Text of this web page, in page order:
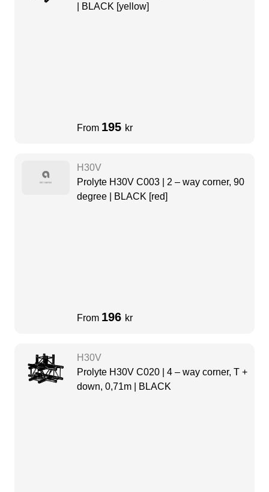
| BLACK [yellow]
From 195 kr
H30V
Prolyte H30V C003 | 2 – way corner, 90
degree | BLACK [red]
From 196 kr
H30V
Prolyte H30V C020 | 4 – way corner, T +
down, 0,71m | BLACK